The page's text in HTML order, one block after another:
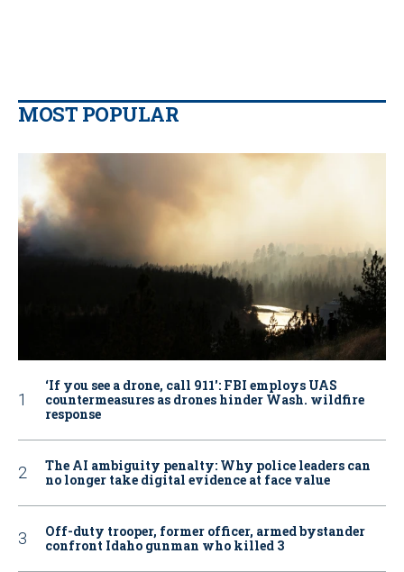
MOST POPULAR
‘If you see a drone, call 911': FBI employs UAS
countermeasures as drones hinder Wash. wildfire
response
The AI ambiguity penalty: Why police leaders can
no longer take digital evidence at face value
Off-duty trooper, former officer, armed bystander
confront Idaho gunman who killed 3